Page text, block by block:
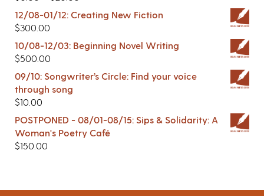
12/08-01/12: Creating New Fiction
$300.00
10/08-12/03: Beginning Novel Writing
$500.00
09/10: Songwriter’s Circle: Find your voice
through song
$10.00
POSTPONED - 08/01-08/15: Sips & Solidarity: A
Woman's Poetry Café
$150.00